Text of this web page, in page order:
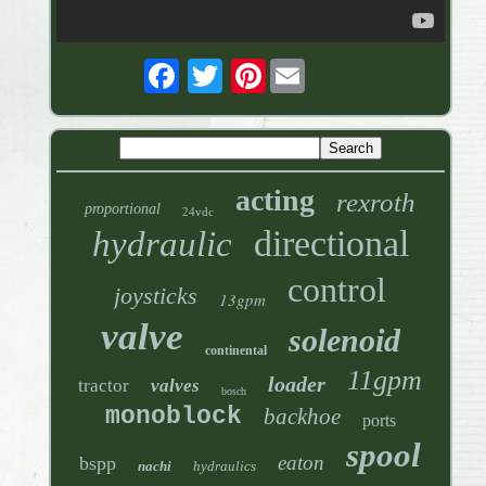
Pinterest
proportional 24vdc acting rexroth
hydraulic directional
joysticks 13gpm control
valve continental solenoid
tractor valves bosch loader 11gpm
monoblock backhoe ports
bspp nachi hydraulics eaton spool